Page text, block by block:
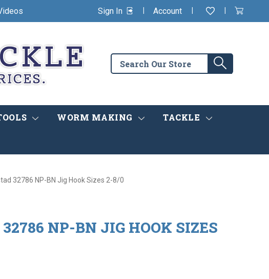
Sign In | Account | Wishlist
|
View
Cart
in
Search
the
Search
WORM MAKING TACKLE
32786 NP-BN Jig Hook Sizes 2-8/0
NP-BN JIG HOOK SIZES